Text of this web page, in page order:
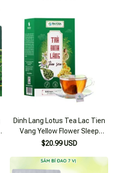
Dinh Lang Lotus Tea Lac Tien
Vang Yellow Flower Sleep
Support, Reduce Stress, Brain
$20.99 USD